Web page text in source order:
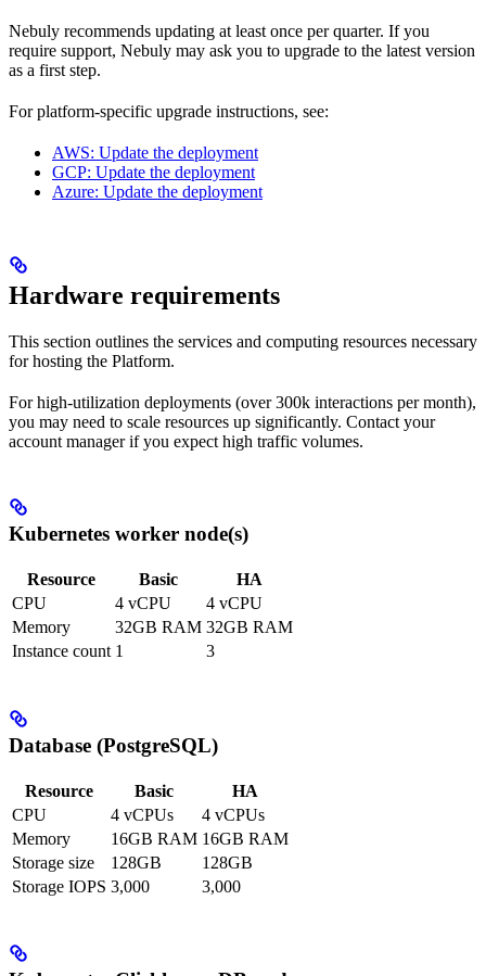
Nebuly recommends updating at least once per quarter. If you
require support, Nebuly may ask you to upgrade to the latest version
as a first step.
For platform-specific upgrade instructions, see:
AWS: Update the deployment
GCP: Update the deployment
Azure: Update the deployment
Hardware requirements
This section outlines the services and computing resources necessary
for hosting the Platform.
For high-utilization deployments (over 300k interactions per month),
you may need to scale resources up significantly. Contact your
account manager if you expect high traffic volumes.
Kubernetes worker node(s)
Resource Basic
HA
CPU
4 vCPU
4 vCPU
Memory
32GB RAM 32GB RAM
Instance count 1 3
Database (PostgreSQL)
Resource Basic
HA
CPU
4 vCPUs
4 vCPUs
Memory
16GB RAM 16GB RAM
Storage size
128GB
128GB
Storage IOPS 3,000 3,000